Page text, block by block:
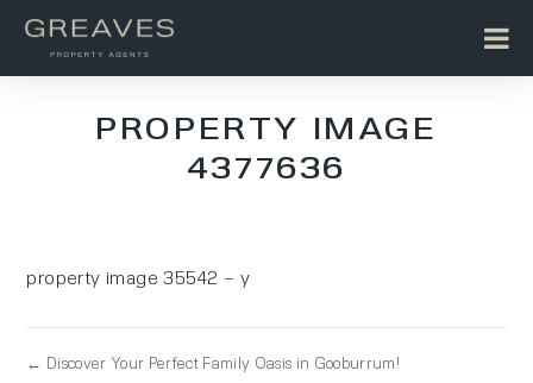
PROPERTY IMAGE
4377636
property image 35542 – y
← Discover Your Perfect Family Oasis in Gooburrum!